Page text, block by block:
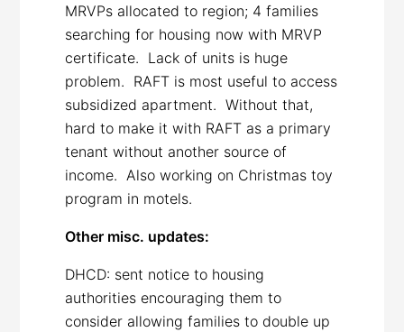
MRVPs allocated to region; 4 families
searching for housing now with MRVP
certificate. Lack of units is huge
problem. RAFT is most useful to access
subsidized apartment. Without that,
hard to make it with RAFT as a primary
tenant without another source of
income. Also working on Christmas toy
program in motels.
Other misc. updates:
DHCD: sent notice to housing
authorities encouraging them to
consider allowing families to double up